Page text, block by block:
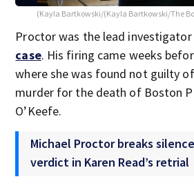
(Kayla Bartkowski/(Kayla Bartkowski/The
Proctor was the lead
case. His firing came weeks
where she was found not guilty
murder for the death of Boston
O’Keefe.
Michael Proctor breaks
verdict in Karen Read’s retrial